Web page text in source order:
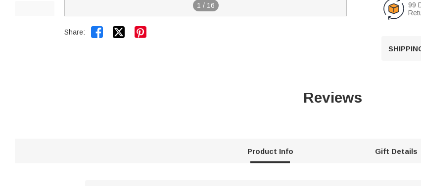
1 / 16
Share:  
99
Reviews
Product Info Gift Details